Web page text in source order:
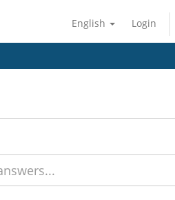
English Login